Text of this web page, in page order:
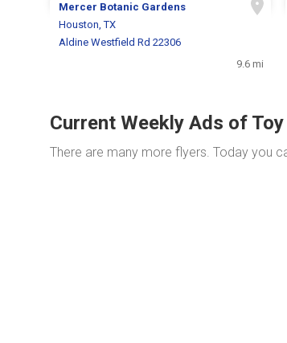
Mercer Botanic Gardens
Houston, TX
Aldine Westfield Rd 22306
9.6 mi
Current Weekly Ads of
There are many more flyers. Today you